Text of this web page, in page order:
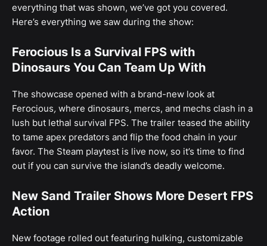
everything that was shown, we’ve got you covered.
Here’s everything we saw during the show:
Ferocious Is a Survival FPS with
Dinosaurs You Can Team Up With
The showcase opened with a brand-new look at
Ferocious, where dinosaurs, mercs, and mechs clash in a
lush but lethal survival FPS. The trailer teased the ability
to tame apex predators and flip the food chain in your
favor. The Steam playtest is live now, so it’s time to find
out if you can survive the island’s deadly welcome.
New Sand Trailer Shows More Desert FPS
Action
New footage rolled out featuring hulking, customizable